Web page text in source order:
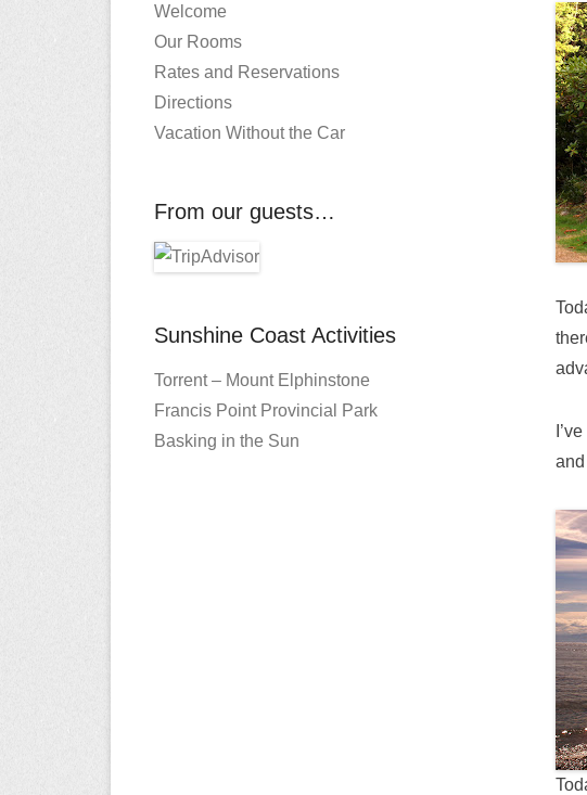
Welcome
Our Rooms
Rates and Reservations
Directions
Vacation Without the Car
From our guests…
Sunshine Coast Activities
Torrent – Mount Elphinstone
Francis Point Provincial Park
Basking in the Sun